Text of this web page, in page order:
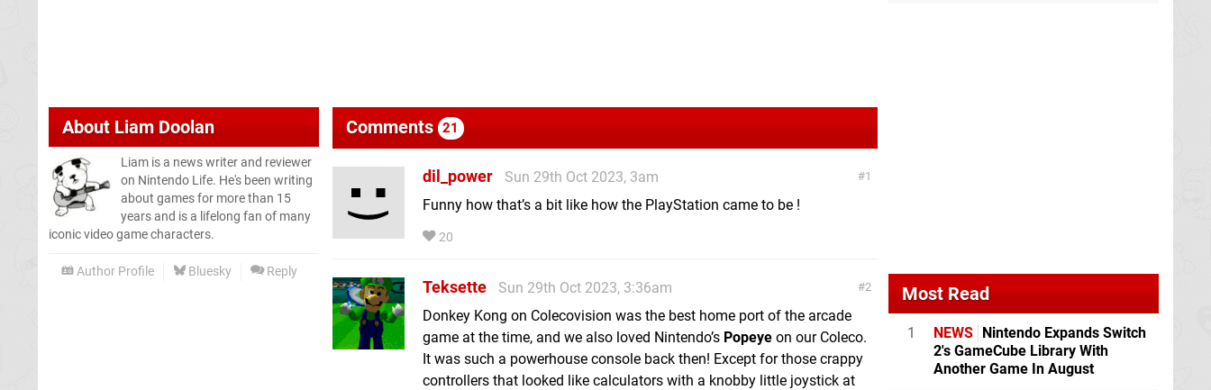
About Liam Doolan
Liam is a news writer and reviewer
on Nintendo Life. He's been writing
about games for more than 15
years and is a lifelong fan of many
iconic video game characters.
Author Profile Bluesky Reply
Comments 21
1
dil_power
Sun 29th Oct 2023, 3am
Funny how that’s a bit like how the PlayStation came to be !
20
2
Teksette
Sun 29th Oct 2023, 3:36am
Donkey Kong on Colecovision was the best home port of the arcade
game at the time, and we also loved Nintendo’s Popeye on our Coleco.
It was such a powerhouse console back then! Except for those crappy
controllers that looked like calculators with a knobby little joystick at
Most Read
1 NEWS
Nintendo Expands Switch
2's GameCube Library With
Another Game In August